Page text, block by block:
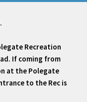
Recreation
If coming from
at the Polegate
to the Rec is